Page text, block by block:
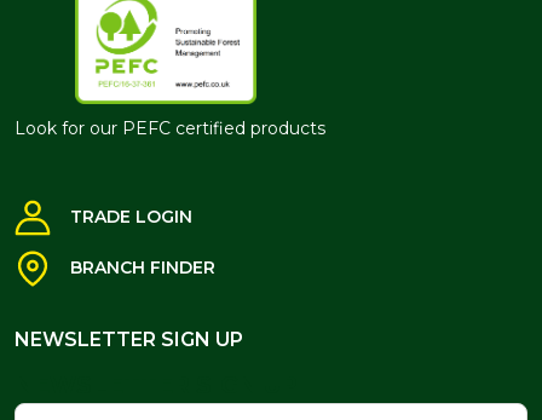
Look for our PEFC certified products
TRADE LOGIN
BRANCH FINDER
NEWSLETTER SIGN UP
Name
Email